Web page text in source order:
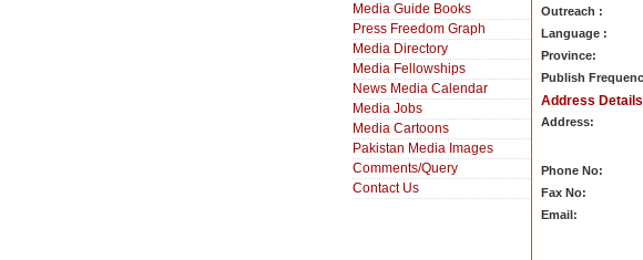
Media Guide Books
Press Freedom Graph
Media Directory
Media Fellowships
News Media Calendar
Media Jobs
Media Cartoons
Pakistan Media Images
Comments/Query
Contact Us
Outreach :
Language :
Province:
Publish
Address
Address:
Phone No:
Fax No:
Email: